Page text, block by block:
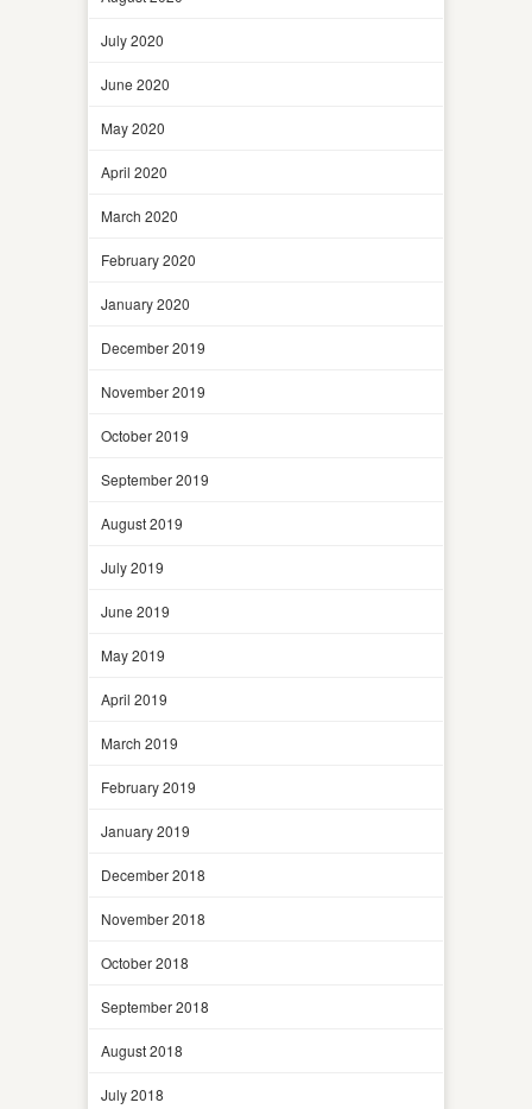
July 2020
June 2020
May 2020
April 2020
March 2020
February 2020
January 2020
December 2019
November 2019
October 2019
September 2019
August 2019
July 2019
June 2019
May 2019
April 2019
March 2019
February 2019
January 2019
December 2018
November 2018
October 2018
September 2018
August 2018
July 2018